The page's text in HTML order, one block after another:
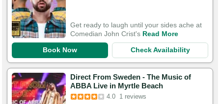
Get ready to laugh until your sides ache at
Comedian John Crist's Read More
Book Now Check Availability
Direct From Sweden - The Music of
ABBA Live in Myrtle Beach
4.0 1 reviews